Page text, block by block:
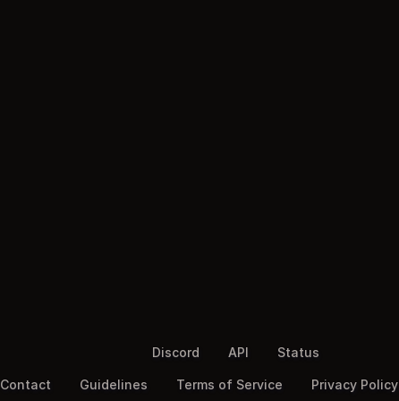
Discord API Status
Contact Guidelines Terms of Service Privacy Policy